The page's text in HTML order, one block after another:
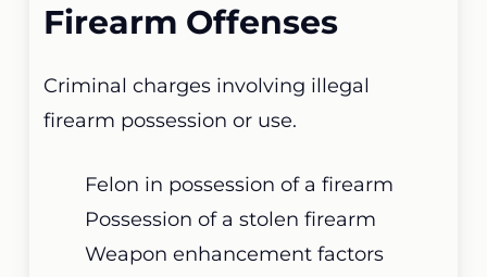
Firearm Offenses
Criminal charges involving illegal
firearm possession or use.
Felon in possession of a firearm
Possession of a stolen firearm
Weapon enhancement factors